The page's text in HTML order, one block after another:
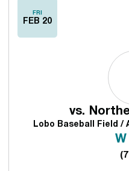
FRI
FEB 20
vs.
Lobo Baseball Field /
W